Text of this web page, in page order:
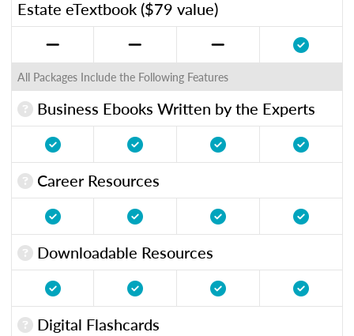
Estate eTextbook ($79 value)
All Packages Include the Following Features
Business Ebooks Written by the Experts
Career Resources
Downloadable Resources
Digital Flashcards